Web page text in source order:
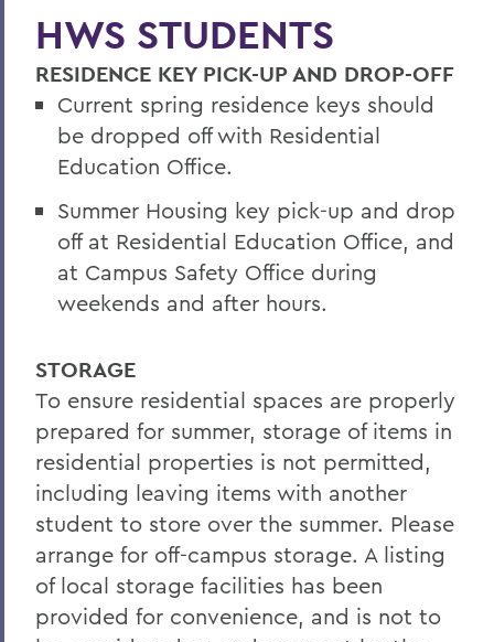
Have your wedding on campus
BACK TO:
Home
Conferences and Events
HWS STUDENTS
RESIDENCE KEY PICK-UP AND DROP-OFF
Current spring residence keys should
be dropped off with Residential
Education Office.
Summer Housing key pick-up and drop
off at Residential Education Office, and
at Campus Safety Office during
weekends and after hours.
STORAGE
To ensure residential spaces are properly
prepared for summer, storage of items in
residential properties is not permitted,
including leaving items with another
student to store over the summer. Please
arrange for off-campus storage. A listing
of local storage facilities has been
provided for convenience, and is not to